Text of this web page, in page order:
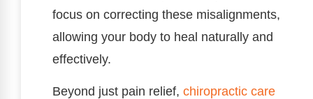
focus on correcting these misalignments,
allowing your body to heal naturally and
effectively.
Beyond just pain relief, chiropractic care